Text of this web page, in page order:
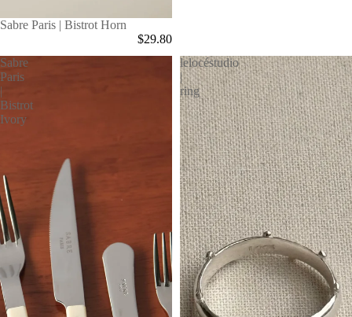
Sabre Paris | Bistrot Horn
$29.80
Sabre
Paris
|
Bistrot
Ivory
lelocéstudio
|
ring